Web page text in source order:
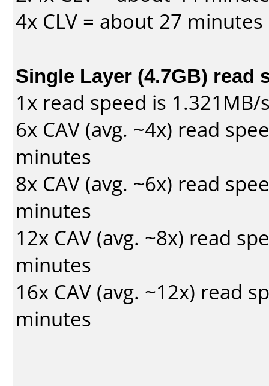
4x CLV = about 27 minutes
Single Layer (4.7GB) read
1x read speed is
6x CAV (avg. ~4x) read
minutes
8x CAV (avg. ~6x) read
minutes
12x CAV (avg. ~8x) read
minutes
16x CAV (avg. ~12x) read
minutes